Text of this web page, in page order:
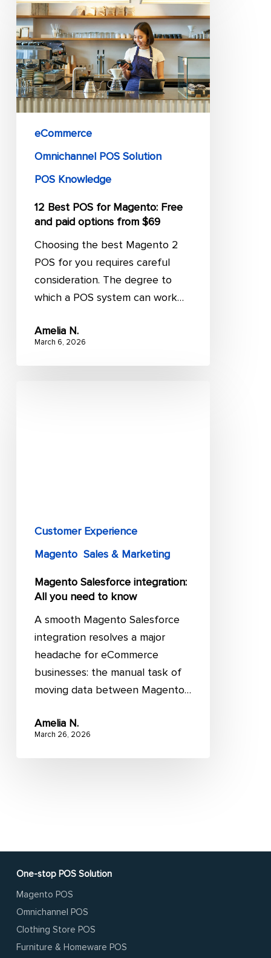
Best
POS
for
Magento:
Free
and
paid
options
from
eCommerce
Omnichannel POS Solution
POS Knowledge
12 Best POS for Magento: Free
and paid options from $69
Choosing the best Magento 2
POS for you requires careful
consideration. The degree to
which a POS system can work…
Amelia N.
March 6, 2026
Customer Experience
Magento Sales & Marketing
Magento Salesforce integration:
All you need to know
A smooth Magento Salesforce
integration resolves a major
headache for eCommerce
businesses: the manual task of
moving data between Magento…
Amelia N.
March 26, 2026
One-stop POS Solution
Magento POS
Omnichannel POS
Clothing Store POS
Furniture & Homeware POS